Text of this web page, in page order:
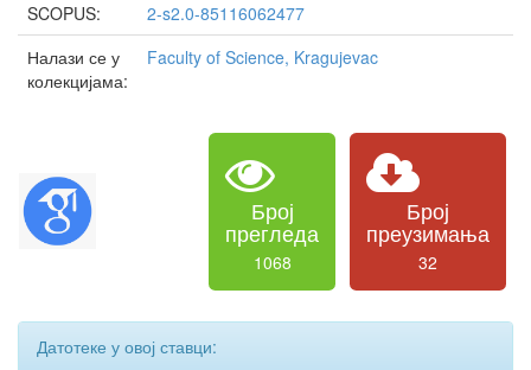
SCOPUS:
2-s2.0-85116062477
Налази се у
колекцијама:
Faculty of Science, Kragujevac
Број
прегледа
1068
Број
преузимања
32
Датотеке у овој ставци: